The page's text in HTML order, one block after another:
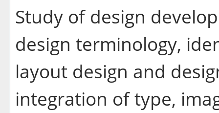
Study of design
design terminology,
layout design and
integration of type,